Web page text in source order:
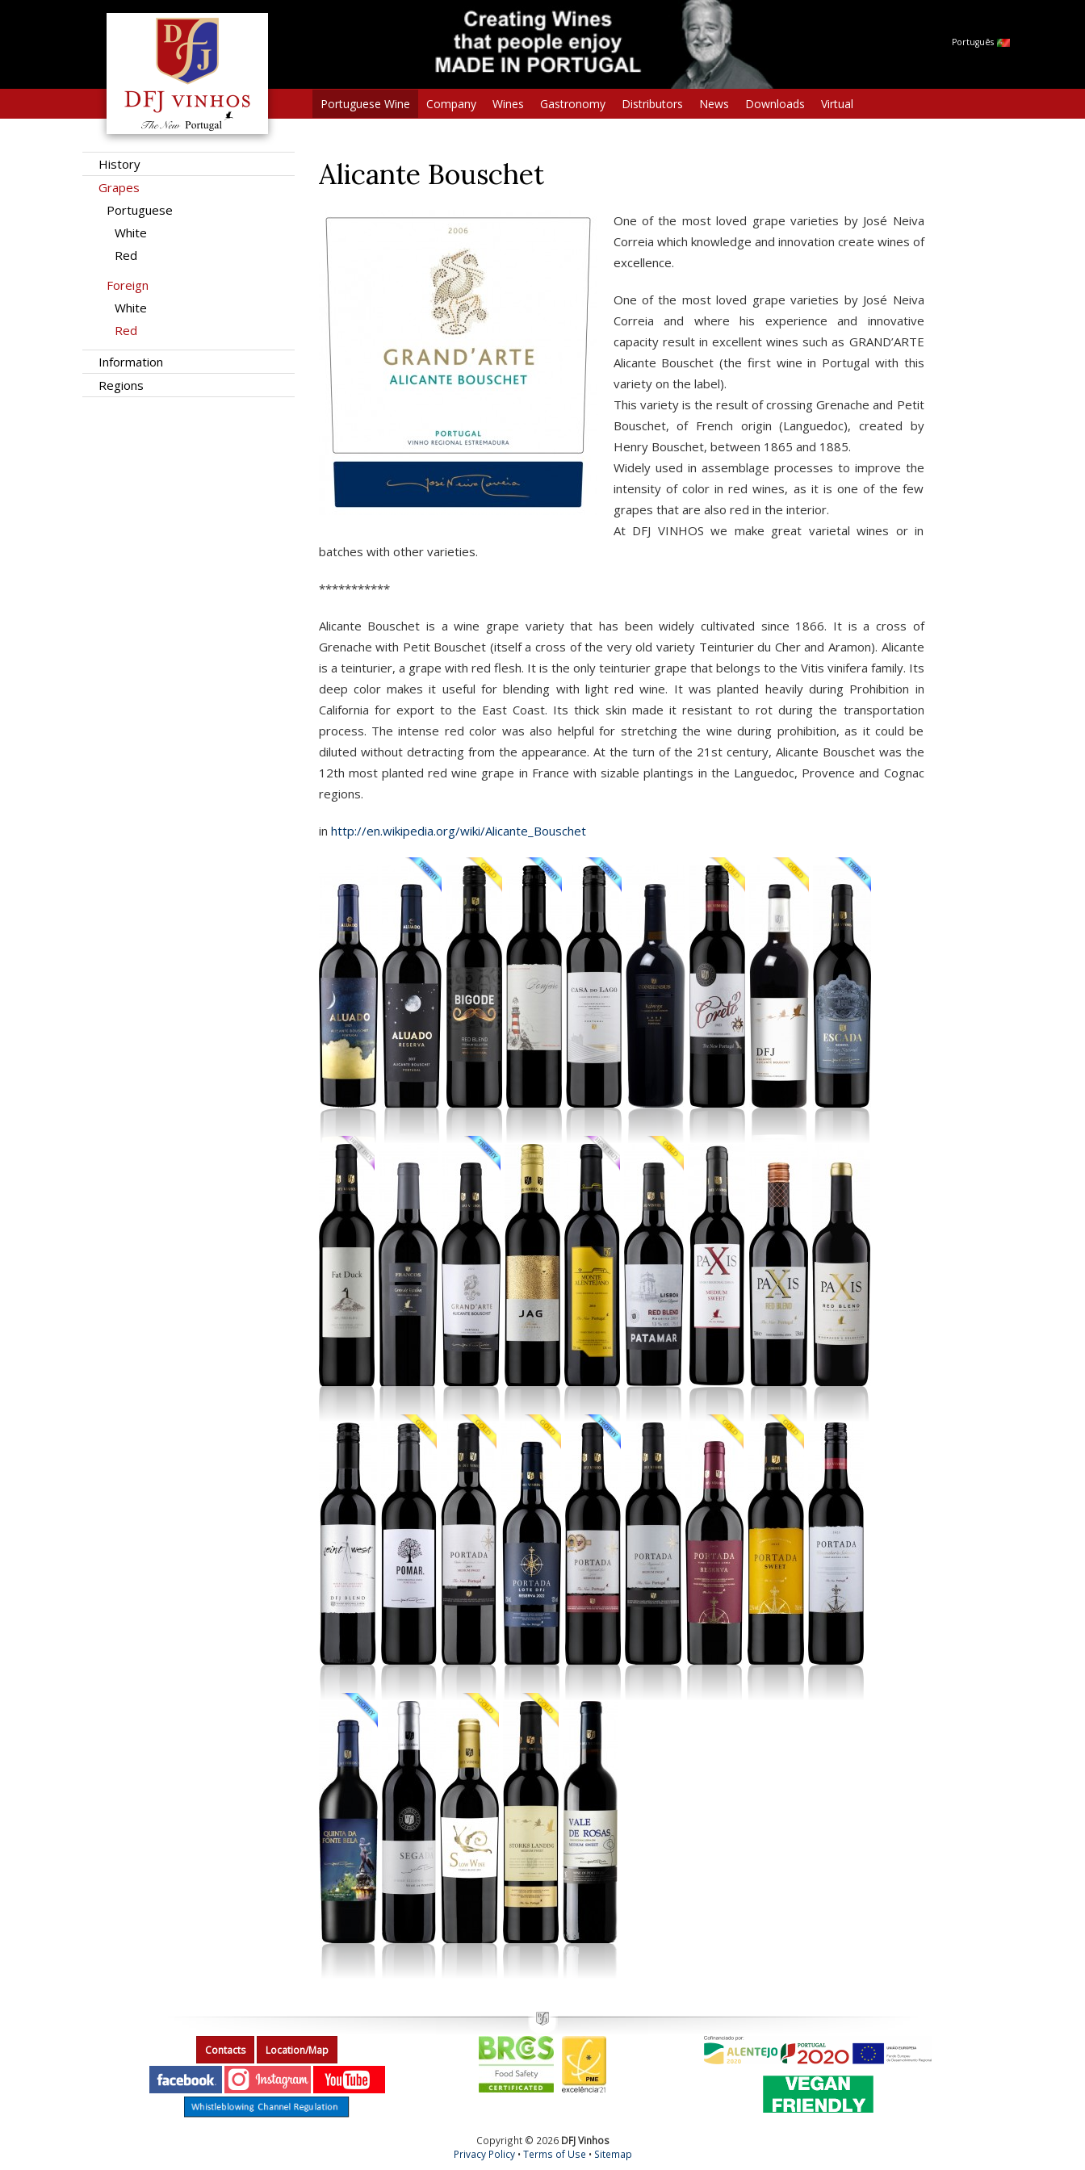
Português
Portuguese Wine Company Wines Gastronomy Distributors News Downloads Virtual
History
Grapes
Portuguese
White
Red
Foreign
White
Red
Information
Regions
Alicante Bouschet
One of the most loved grape varieties by José Neiva
Correia which knowledge and innovation create wines of
excellence.
One of the most loved grape varieties by José Neiva
Correia and where his experience and innovative
capacity result in excellent wines such as GRAND’ARTE
Alicante Bouschet (the first wine in Portugal with this
variety on the label).
This variety is the result of crossing Grenache and Petit
Bouschet, of French origin (Languedoc), created by
Henry Bouschet, between 1865 and 1885.
Widely used in assemblage processes to improve the
intensity of color in red wines, as it is one of the few
grapes that are also red in the interior.
At DFJ VINHOS we make great varietal wines or in
batches with other varieties.
***********
Alicante Bouschet is a wine grape variety that has been widely cultivated since 1866. It is a cross of
Grenache with Petit Bouschet (itself a cross of the very old variety Teinturier du Cher and Aramon). Alicante
is a teinturier, a grape with red flesh. It is the only teinturier grape that belongs to the Vitis vinifera family. Its
deep color makes it useful for blending with light red wine. It was planted heavily during Prohibition in
California for export to the East Coast. Its thick skin made it resistant to rot during the transportation
process. The intense red color was also helpful for stretching the wine during prohibition, as it could be
diluted without detracting from the appearance. At the turn of the 21st century, Alicante Bouschet was the
12th most planted red wine grape in France with sizable plantings in the Languedoc, Provence and Cognac
regions.
in http://en.wikipedia.org/wiki/Alicante_Bouschet
Contacts Location/Map
Copyright © 2026 DFJ Vinhos
Privacy Policy•Terms of Use • Sitemap